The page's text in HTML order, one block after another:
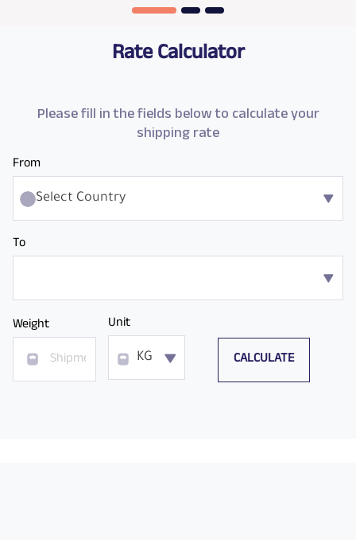
Rate Calculator
Please fill in the fields below to calculate your
shipping rate
From
Select Country
To
Weight Unit
KG CALCULATE